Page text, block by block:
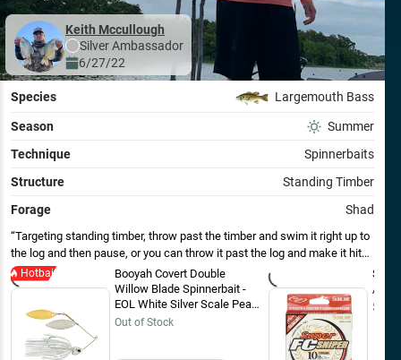
Keith Mccullough
SilverAmbassador
6/27/22
Species Largemouth Bass
Season
Summer
Technique
Spinnerbaits
Structure
Standing Timber
Forage
Shad
Targeting standing timber, throw past the timber and swim it right up to
the log and then pause, or you can throw it past the log and make it hit
the log as you swim it by and they will hit it as soon as it thumps the log.
Hotbait
Booyah Covert Double
Willow Blade Spinnerbait -
EOL White Silver Scale Pearl
HD / Nickel/Gold / 1/2 oz
Out of Stock
/ 200